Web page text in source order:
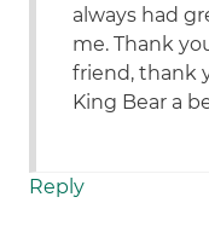
always had
me. Thank
friend, thank
King Bear a
Reply